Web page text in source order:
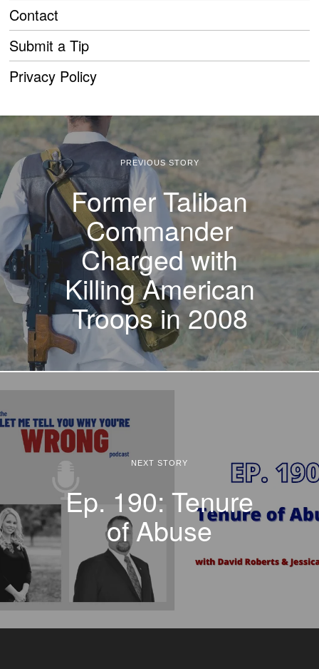
Contact
Submit a Tip
Privacy Policy
PREVIOUS STORY
Former Taliban
Commander
Charged with
Killing American
Troops in 2008
NEXT STORY
Ep. 190: Tenure
of Abuse